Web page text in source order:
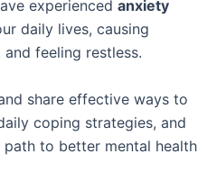
experienced anxiety
daily lives, causing
feeling restless.
share effective ways to
coping strategies, and
path to better mental health